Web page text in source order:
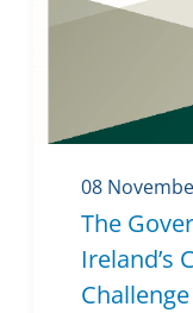
08
The
Ireland’s